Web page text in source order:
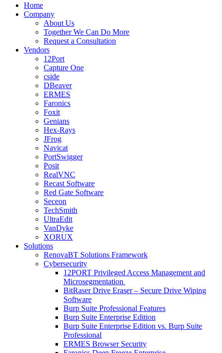
Home
Company
About Us
Together We Can Do More
Request a Consultation
Vendors
12Port
Capture One
cside
DBeaver
ERMES
Faronics
Foxit
Genians
Hex-Rays
JFrog
Navicat
PortSwigger
Posit
RealVNC
Recast Software
Red Gate Software
Seceon
TechSmith
UltraEdit
VanDyke
XORUX
Solutions
RenovaBT Solutions Framework
Cybersecurity
12PORT Privileged Access Management and
Microsegmentation
BitRaser Drive Eraser – Secure Drive Wiping
Software
Burp Suite Professional Features
Burp Suite Enterprise Edition
Burp Suite Enterprise Edition vs. Burp Suite
Professional
ERMES Browser Security